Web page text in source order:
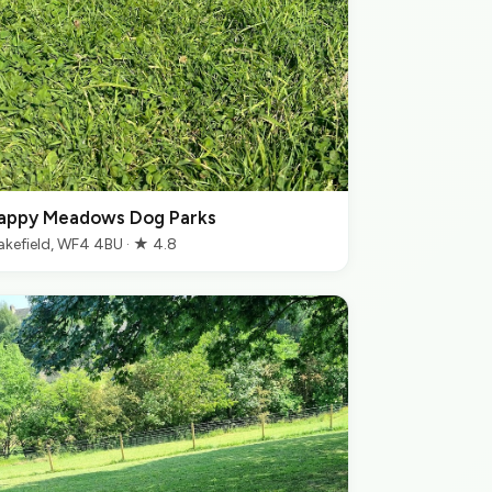
Meadows Dog Parks
WF4 4BU · ★ 4.8